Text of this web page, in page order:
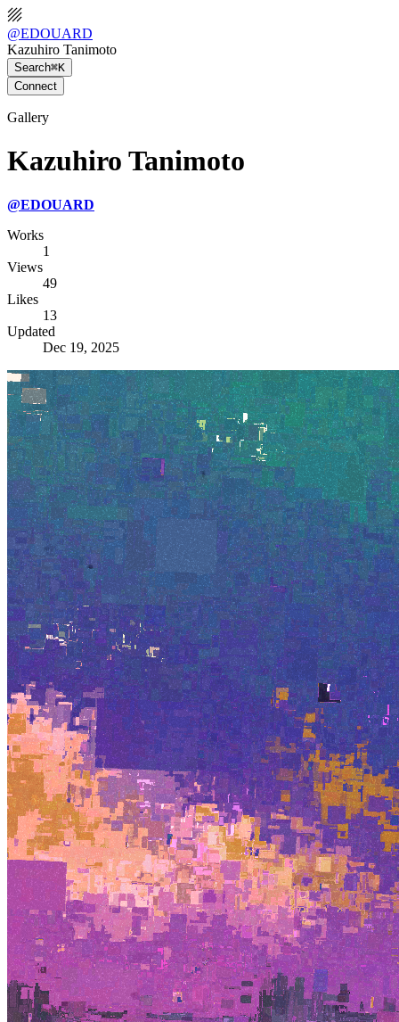
@EDOUARD
Kazuhiro Tanimoto
Search⌘K
Connect
Gallery
Kazuhiro Tanimoto
@EDOUARD
Works
1
Views
49
Likes
13
Updated
Dec 19, 2025
©2026Pattern Engine, Inc.
TermsPrivacy